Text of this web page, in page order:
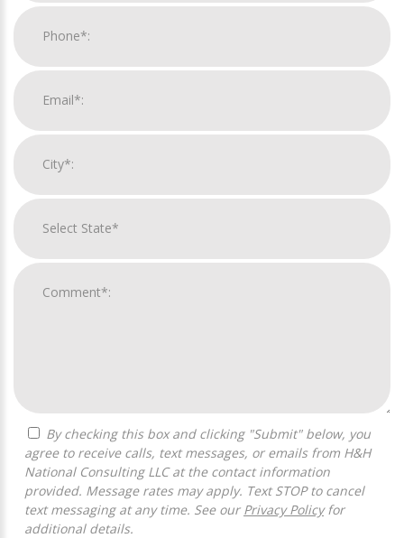
agree to receive calls, text messages, or emails from H&H
National Consulting LLC at the contact information
provided. Message rates may apply. Text STOP to cancel
text messaging at any time. See our Privacy Policyfor
additional details.